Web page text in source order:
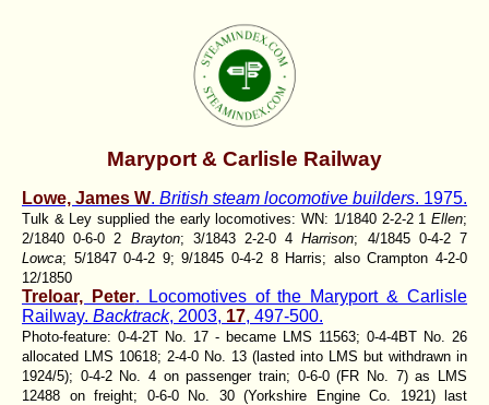
Maryport & Carlisle Railway
Lowe, James W. British steam locomotive builders. 1975.
Tulk & Ley supplied the early locomotives: WN: 1/1840 2-2-2 1 Ellen;
2/1840 0-6-0 2 Brayton; 3/1843 2-2-0 4Harrison; 4/1845 0-4-2 7
Lowca; 5/1847 0-4-2 9; 9/1845 0-4-2 8 Harris; also Crampton 4-2-0
12/1850
Treloar, Peter. Locomotives of the Maryport & Carlisle
Railway. Backtrack, 2003, 17, 497-500.
Photo-feature: 0-4-2T No. 17 - became LMS 11563; 0-4-4BT No. 26
allocated LMS 10618; 2-4-0 No. 13 (lasted into LMS but withdrawn in
1924/5); 0-4-2 No. 4 on passenger train; 0-6-0 (FR No. 7) as LMS
12488 on freight; 0-6-0 No. 30 (Yorkshire Engine Co. 1921) last